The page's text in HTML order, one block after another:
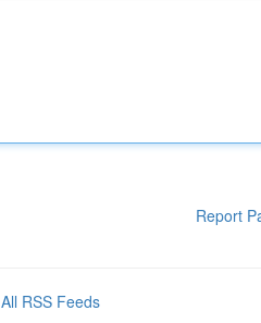
Report
All RSS Feeds